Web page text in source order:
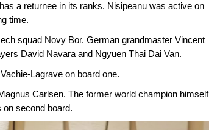
a returnee in its ranks. Nisipeanu was active on
time.
squad Novy Bor. German grandmaster Vincent
David Navara and Ngyuen Thai Dai Van.
Lagrave on board one.
Carlsen. The former world champion himself
second board.